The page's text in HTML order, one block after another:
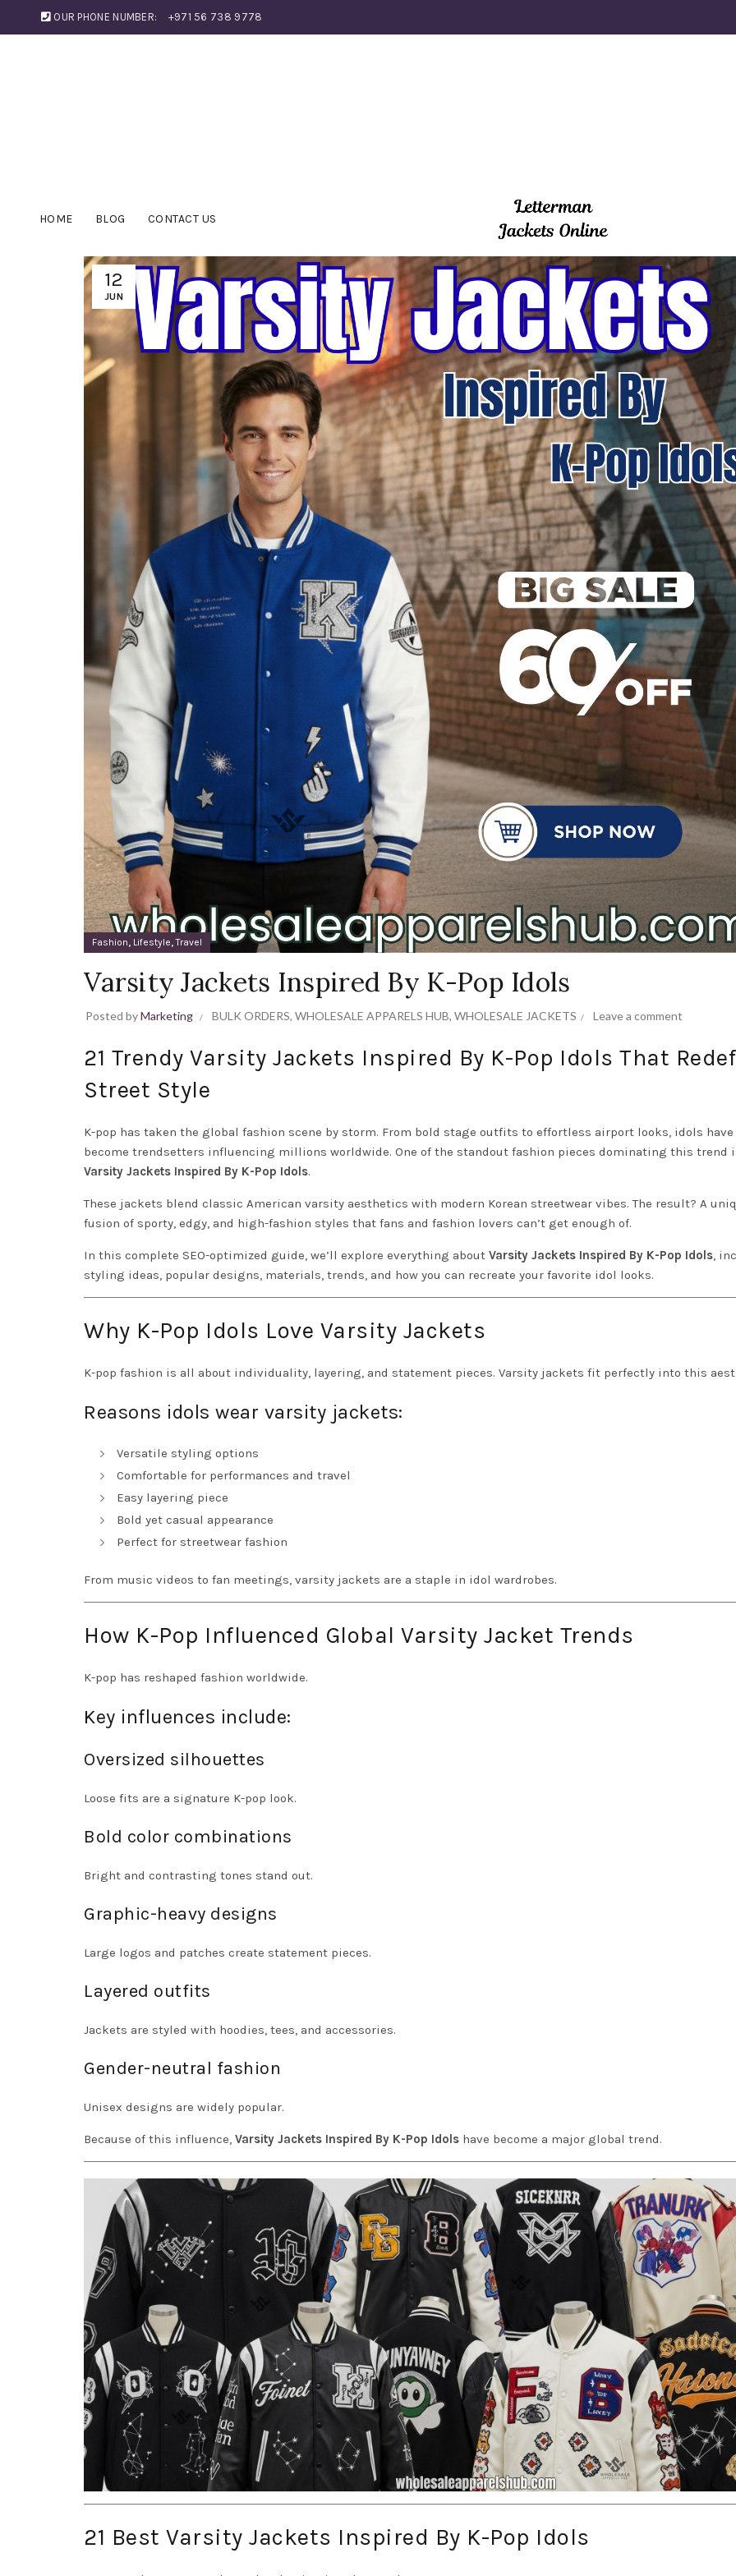
OUR PHONE NUMBER: +971 56 738 9778
HOME BLOG CONTACT US
12
JUN
Fashion, Lifestyle,Travel
Varsity Jackets Inspired By K-Pop Idols
Posted byMarketing BULK ORDERS, WHOLESALE APPARELS HUB, WHOLESALE JACKETS Leave a comment
21 Trendy Varsity Jackets Inspired By K-Pop Idols That
Street Style
K-pop has taken the global fashion scene by storm. From bold stage outfits to effortless airport looks, idols have
become trendsetters influencing millions worldwide. One of the standout fashion pieces dominating this trend
Varsity Jackets Inspired By K-Pop Idols.
These jackets blend classic American varsity aesthetics with modern Korean streetwear vibes. The result? A
fusion of sporty, edgy, and high-fashion styles that fans and fashion lovers can’t get enough of.
In this complete SEO-optimized guide, we’ll explore everything about Varsity Jackets Inspired By K-Pop Idols ,
styling ideas, popular designs, materials, trends, and how you can recreate your favorite idol looks.
Why K-Pop Idols Love Varsity Jackets
K-pop fashion is all about individuality, layering, and statement pieces. Varsity jackets fit perfectly into this
Reasons idols wear varsity jackets:
Versatile styling options
Comfortable for performances and travel
Easy layering piece
Bold yet casual appearance
Perfect for streetwear fashion
From music videos to fan meetings, varsity jackets are a staple in idol wardrobes.
How K-Pop Influenced Global Varsity Jacket Trends
K-pop has reshaped fashion worldwide.
Key influences include:
Oversized silhouettes
Loose fits are a signature K-pop look.
Bold color combinations
Bright and contrasting tones stand out.
Graphic-heavy designs
Large logos and patches create statement pieces.
Layered outfits
Jackets are styled with hoodies, tees, and accessories.
Gender-neutral fashion
Unisex designs are widely popular.
Because of this influence, Varsity Jackets Inspired By K-Pop Idols have become a major global trend.
21 Best Varsity Jackets Inspired By K-Pop Idols